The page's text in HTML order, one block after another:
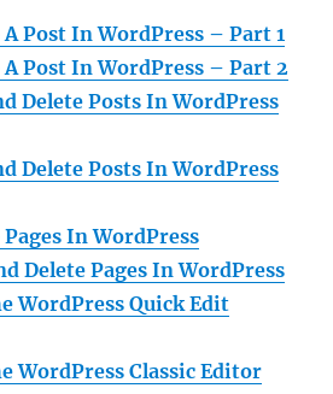
Post In WordPress – Part 1
A Post In WordPress – Part 2
Delete Posts In WordPress
Delete Posts In WordPress
In WordPress
Delete Pages In WordPress
WordPress Quick Edit
WordPress Classic Editor